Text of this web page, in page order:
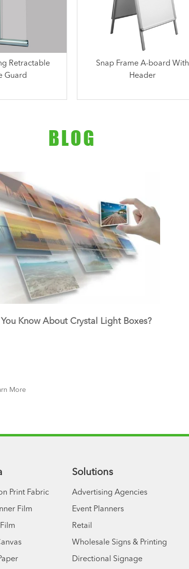
Retractable
Guard
Snap Frame A-board With
Header
BLOG
Know About Crystal Light Boxes?
More
Print Fabric
Film
Solutions
Advertising Agencies
Event Planners
Retail
Wholesale Signs & Printing
Directional Signage